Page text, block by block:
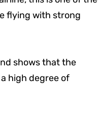
flying with strong
shows that the
high degree of